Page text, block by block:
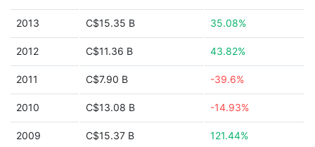
2013 C$15.35 B 35.08%
2012 C$11.36 B 43.82%
2011 C$7.90 B -39.6%
2010 C$13.08 B -14.93%
2009 C$15.37 B 121.44%